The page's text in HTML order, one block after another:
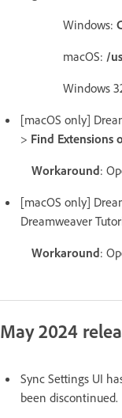
Windows:
macOS: /
Windows
[macOS only]
> Find Extensions
Workaround:
[macOS only]
Dreamweaver
Workaround:
May 2024
Sync Settings UI
been discontinued.